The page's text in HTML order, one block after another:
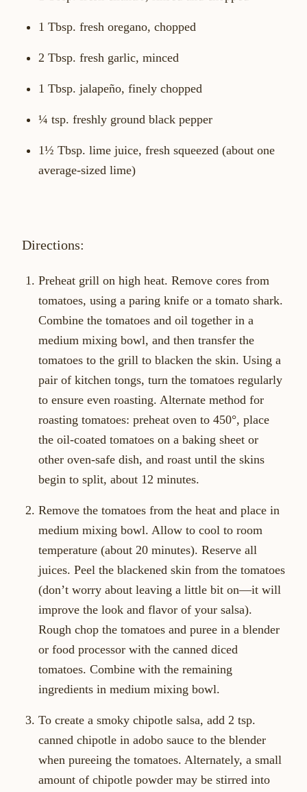
1 Tbsp. fresh oregano, chopped
2 Tbsp. fresh garlic, minced
1 Tbsp. jalapeño, finely chopped
¼ tsp. freshly ground black pepper
1½ Tbsp. lime juice, fresh squeezed (about one
average-sized lime)
Directions:
Preheat grill on high heat. Remove cores from
tomatoes, using a paring knife or a tomato shark.
Combine the tomatoes and oil together in a
medium mixing bowl, and then transfer the
tomatoes to the grill to blacken the skin. Using a
pair of kitchen tongs, turn the tomatoes regularly
to ensure even roasting. Alternate method for
roasting tomatoes: preheat oven to 450°, place
the oil-coated tomatoes on a baking sheet or
other oven-safe dish, and roast until the skins
begin to split, about 12 minutes.
Remove the tomatoes from the heat and place in
medium mixing bowl. Allow to cool to room
temperature (about 20 minutes). Reserve all
juices. Peel the blackened skin from the tomatoes
(don’t worry about leaving a little bit on—it will
improve the look and flavor of your salsa).
Rough chop the tomatoes and puree in a blender
or food processor with the canned diced
tomatoes. Combine with the remaining
ingredients in medium mixing bowl.
To create a smoky chipotle salsa, add 2 tsp.
canned chipotle in adobo sauce to the blender
when pureeing the tomatoes. Alternately, a small
amount of chipotle powder may be stirred into